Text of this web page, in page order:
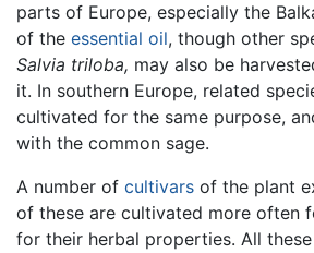
parts of Europe, especially the
of the essential oil, though other
Salvia triloba, may also be
it. In southern Europe, related
cultivated for the same purpose,
with the common sage.
A number of cultivars of the plant
of these are cultivated more often
for their herbal properties. All